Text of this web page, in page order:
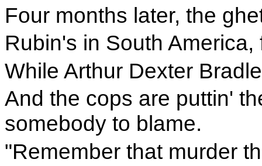
Four months later, the
Rubin's in South
While Arthur Dexter
And the cops are puttin'
somebody to blame.
"Remember that murder